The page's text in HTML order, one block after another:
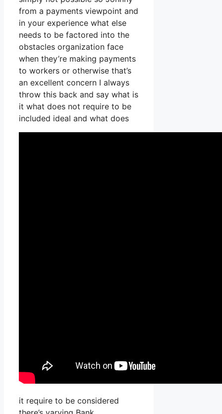
from a payments viewpoint and
in your experience what else
needs to be factored into the
obstacles organization face
when they’re making payments
to workers or otherwise that’s
an excellent concern I always
throw this back and say what is
it what does not require to be
included ideal and what does
it require to be considered